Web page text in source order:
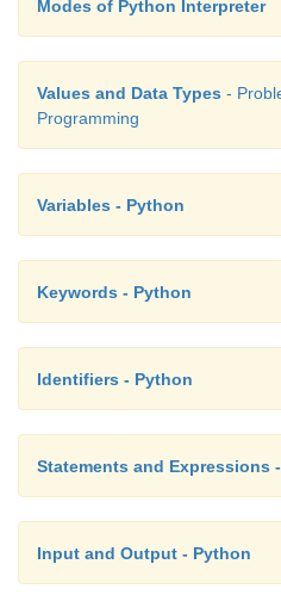
Modes of Python Interpreter
Values and Data Types -
Programming
Variables - Python
Keywords - Python
Identifiers - Python
Statements and Expressions
Input and Output - Python